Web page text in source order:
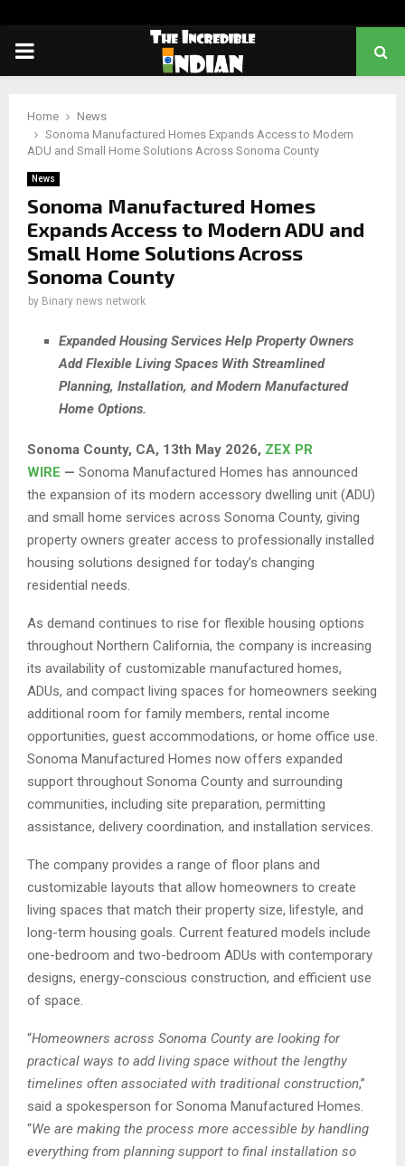
PRIMARY
Home
News
Sonoma Manufactured Homes Expands Access to Modern
ADU and Small Home Solutions Across Sonoma County
News
Sonoma Manufactured Homes
Expands Access to Modern ADU and
Small Home Solutions Across
Sonoma County
by Binary news network
Expanded Housing Services Help Property Owners
Add Flexible Living Spaces With Streamlined
Planning, Installation, and Modern Manufactured
Home Options.
Sonoma County, CA, 13th May 2026, ZEX PR
WIRE — Sonoma Manufactured Homes has announced
the expansion of its modern accessory dwelling unit (ADU)
and small home services across Sonoma County, giving
property owners greater access to professionally installed
housing solutions designed for today’s changing
residential needs.
As demand continues to rise for flexible housing options
throughout Northern California, the company is increasing
its availability of customizable manufactured homes,
ADUs, and compact living spaces for homeowners seeking
additional room for family members, rental income
opportunities, guest accommodations, or home office use.
Sonoma Manufactured Homes now offers expanded
support throughout Sonoma County and surrounding
communities, including site preparation, permitting
assistance, delivery coordination, and installation services.
The company provides a range of floor plans and
customizable layouts that allow homeowners to create
living spaces that match their property size, lifestyle, and
long-term housing goals. Current featured models include
one-bedroom and two-bedroom ADUs with contemporary
designs, energy-conscious construction, and efficient use
of space.
“Homeowners across Sonoma County are looking for
practical ways to add living space without the lengthy
timelines often associated with traditional construction,”
said a spokesperson for Sonoma Manufactured Homes.
“We are making the process more accessible by handling
everything from planning support to final installation so